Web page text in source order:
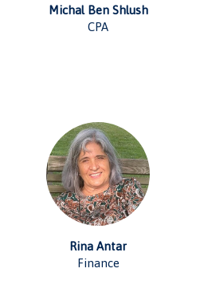
Michal Ben Shlush
CPA
Rina Antar
Finance